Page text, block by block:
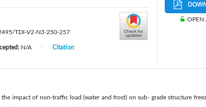
TDI-V2-N3-250-257
N/A Citation
OPEN
impact of non-traffic load (water and frost) on sub- grade structure